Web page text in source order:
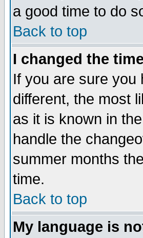
a good time to do
Back to top
I changed the
If you are sure you
different, the most
as it is known in
handle the
summer months
time.
Back to top
My language is